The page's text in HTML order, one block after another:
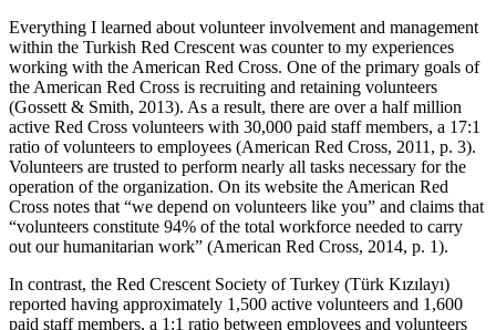
Everything I learned about volunteer involvement and management
within the Turkish Red Crescent was counter to my experiences
working with the American Red Cross. One of the primary goals of
the American Red Cross is recruiting and retaining volunteers
(Gossett & Smith, 2013). As a result, there are over a half million
active Red Cross volunteers with 30,000 paid staff members, a 17:1
ratio of volunteers to employees (American Red Cross, 2011, p. 3).
Volunteers are trusted to perform nearly all tasks necessary for the
operation of the organization. On its website the American Red
Cross notes that “we depend on volunteers like you” and claims that
“volunteers constitute 94% of the total workforce needed to carry
out our humanitarian work” (American Red Cross, 2014, p. 1).
In contrast, the Red Crescent Society of Turkey (Türk Kızılayı)
reported having approximately 1,500 active volunteers and 1,600
paid staff members, a 1:1 ratio between employees and volunteers